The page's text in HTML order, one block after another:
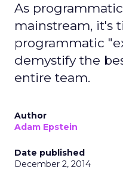
As
mainstream, it's
programmatic
demystify the
entire team.
Author
Adam Epstein
Date published
December 2, 2014